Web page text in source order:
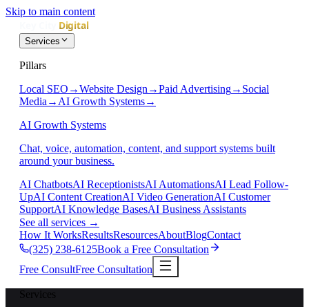
Skip to main content
Services
Pillars
Local SEO →Website Design →Paid Advertising→ Social
Media → AI Growth Systems→
AI Growth Systems
Chat, voice, automation, content, and support systems built
around your business.
AI ChatbotsAI ReceptionistsAI AutomationsAI Lead Follow-
UpAI Content CreationAI Video GenerationAI Customer
SupportAI Knowledge BasesAI Business Assistants
See all services →
How It WorksResultsResourcesAboutBlogContact
(325) 238-6125Book a Free Consultation
Free ConsultFree Consultation
Services